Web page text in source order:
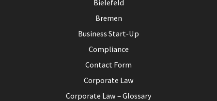
Bielefeld
Bremen
Business Start-Up
Compliance
Contact Form
Corporate Law
Corporate Law – Glossary